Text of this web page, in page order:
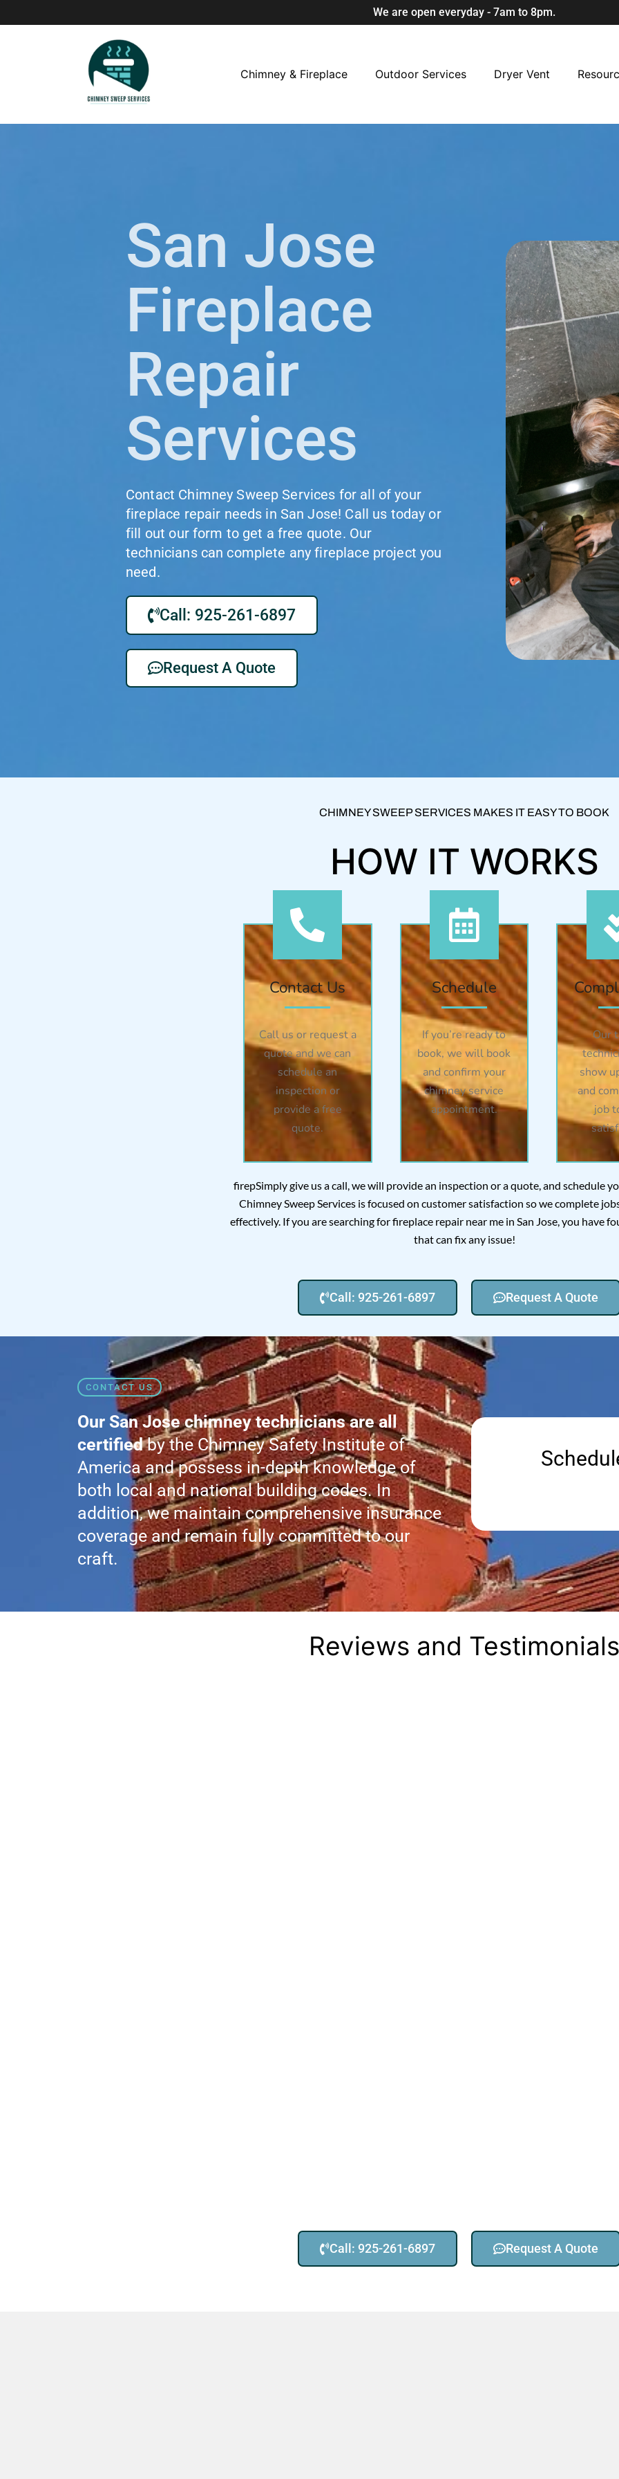
We are open everyday - 7am to 8pm.
Chimney & Fireplace Outdoor Services Dryer Vent
San Jose
Fireplace
Repair
Services
Contact Chimney Sweep Services for all of your
fireplace repair needs in San Jose! Call us today or
fill out our form to get a free quote. Our
technicians can complete any fireplace project you
need.
Call: 925-261-6897
Request A Quote
CHIMNEY SWEEP SERVICES MAKES IT EASY TO BOOK
HOW IT WORKS
Contact Us
Call us or request a
quote and we can
schedule an
inspection or
provide a free
quote.
Schedule
If you’re ready to
book, we will book
and confirm your
chimney service
appointment.
Our
show
and
job
firepSimply give us a call, we will provide an inspection or a quote, and schedule
Chimney Sweep Services is focused on customer satisfaction so we complete
effectively. If you are searching for fireplace repair near me in San Jose, you have
that can fix any issue!
Call: 925-261-6897 Request A Quote
CONTACT US
Our San Jose chimney technicians are all
certifiedby the Chimney Safety Institute of
America and possess in-depth knowledge of
both local and national building codes. In
addition, we maintain comprehensive insurance
coverage and remain fully committed to our
craft.
Reviews and Testimonials
Call: 925-261-6897 Request A Quote